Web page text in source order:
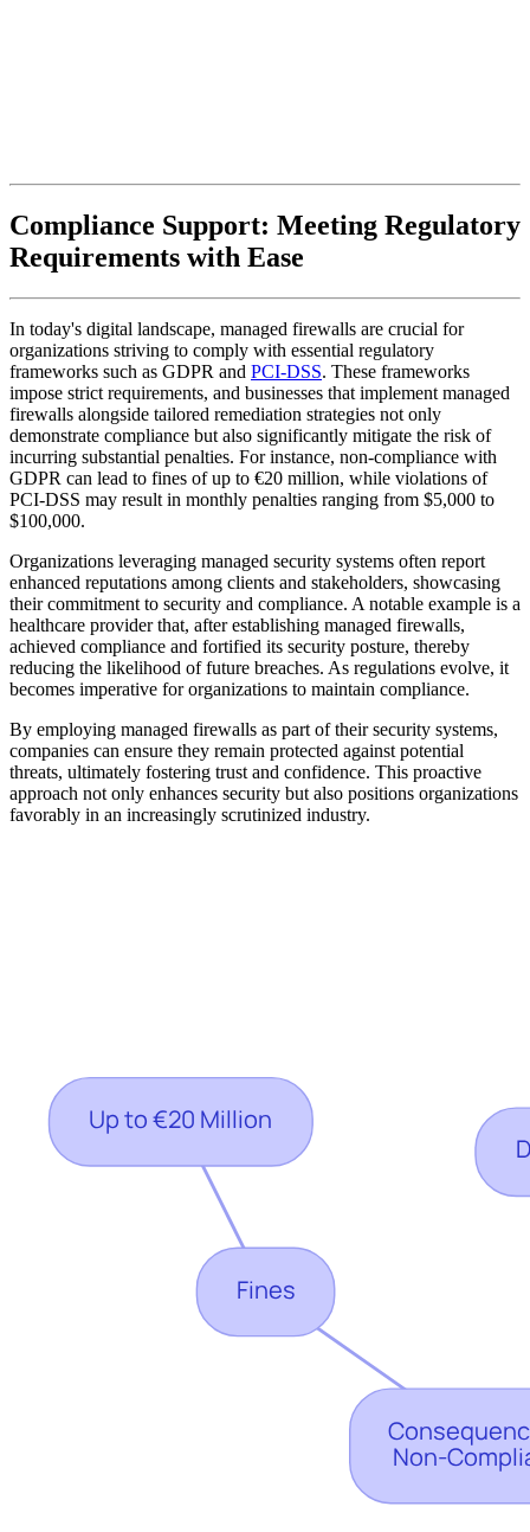
Compliance Support: Meeting Regulatory
Requirements with Ease
In today's digital landscape, managed firewalls are crucial for
organizations striving to comply with essential regulatory
frameworks such as GDPR and PCI-DSS. These frameworks
impose strict requirements, and businesses that implement managed
firewalls alongside tailored remediation strategies not only
demonstrate compliance but also significantly mitigate the risk of
incurring substantial penalties. For instance, non-compliance with
GDPR can lead to fines of up to €20 million, while violations of
PCI-DSS may result in monthly penalties ranging from $5,000 to
$100,000.
Organizations leveraging managed security systems often report
enhanced reputations among clients and stakeholders, showcasing
their commitment to security and compliance. A notable example is a
healthcare provider that, after establishing managed firewalls,
achieved compliance and fortified its security posture, thereby
reducing the likelihood of future breaches. As regulations evolve, it
becomes imperative for organizations to maintain compliance.
By employing managed firewalls as part of their security systems,
companies can ensure they remain protected against potential
threats, ultimately fostering trust and confidence. This proactive
approach not only enhances security but also positions organizations
favorably in an increasingly scrutinized industry.